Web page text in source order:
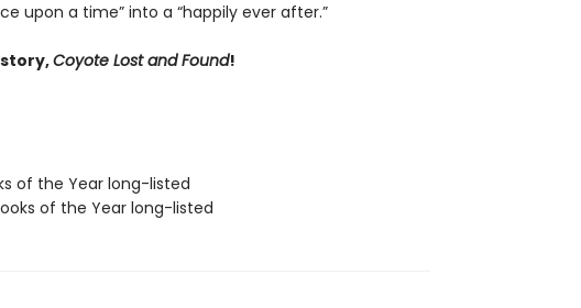
upon a time” into a “happily ever after.”
Coyote Lost and Found!
of the Year long-listed
of the Year long-listed